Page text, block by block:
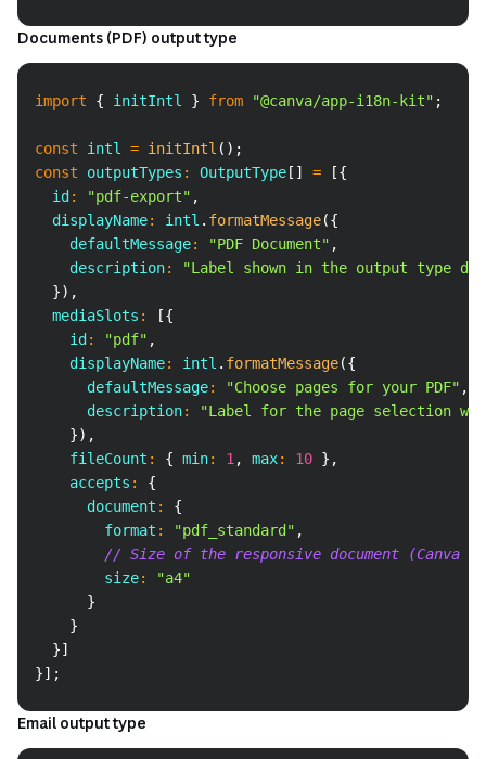
Documents (PDF) output type
import { initIntl } from "@canva/app-i18n-kit" ;
const intl = initIntl ( ) ;
const outputTypes : OutputType [ ] = [{
  id
: "pdf-export" ,
  displayName
: intl . formatMessage({
    defaultMessage
: "PDF Document" ,
    description
:
"Label shown in the output type
}) ,
  mediaSlots
: [{
    id
: "pdf" ,
    displayName
: intl . formatMessage({
      defaultMessage
: "Choose pages for your PDF" ,
      description
:
"Label for the page selection
}) ,
    fileCount
: { min: 1 , max: 10 } ,
    accepts
:
{
      document
:
{
        format
: "pdf_standard" ,
// Size of the responsive document (Canva
        size
:
"a4"
}
}
}]
}] ;
Copy
Email output type